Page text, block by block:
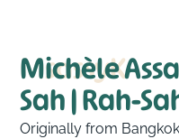
MsassyK
Michèle
Sah | Rah-
Originally from